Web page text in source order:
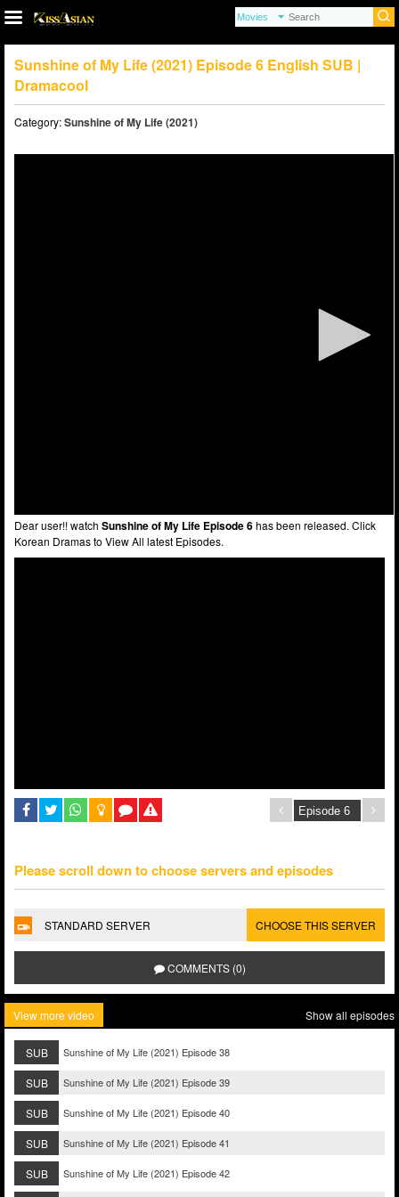
Sunshine of My Life (2021) Episode 6 English SUB |
Dramacool
Category:Sunshine of My Life (2021)
Dear user!! watch Sunshine of My Life Episode 6has been released. Click
Korean Dramas to View All latest Episodes.
Please scroll down to choose servers and episodes
STANDARD SERVER CHOOSE THIS SERVER
COMMENTS (0)
View more video Show all episodes
SUB Sunshine of My Life (2021) Episode 38
SUB Sunshine of My Life (2021) Episode 39
SUB Sunshine of My Life (2021) Episode 40
SUB Sunshine of My Life (2021) Episode 41
SUB Sunshine of My Life (2021) Episode 42